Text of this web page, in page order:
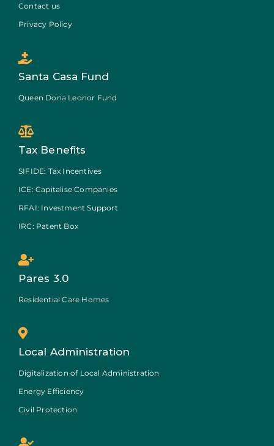
Contact us
Privacy Policy
Santa Casa Fund
Queen Dona Leonor Fund
Tax Benefits
SIFIDE: Tax Incentives
ICE: Capitalise Companies
RFAI: Investment Support
IRC: Patent Box
Pares 3.0
Residential Care Homes
Local Administration
Digitalization of Local Administration
Energy Efficiency
Civil Protection